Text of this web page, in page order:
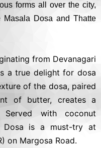
forms all over the city,
Dosa and Thatte
from Devanagari
a true delight for dosa
of the dosa, paired
of butter, creates a
Served with coconut
Dosa is a must-try at
on Margosa Road.